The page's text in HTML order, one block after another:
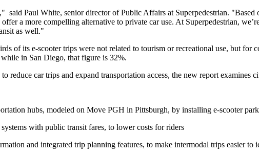
said Paul White, senior director of Public Affairs at Superpedestrian.
a more compelling alternative to private car use. At Superpedestrian,
as well."
of its e-scooter trips were not related to tourism or recreational use, but
in San Diego, that figure is 32%.
reduce car trips and expand transportation access, the new report examines
hubs, modeled on Move PGH in Pittsburgh, by installing e-scooter
with public transit fares, to lower costs for riders
and integrated trip planning features, to make intermodal trips easier to